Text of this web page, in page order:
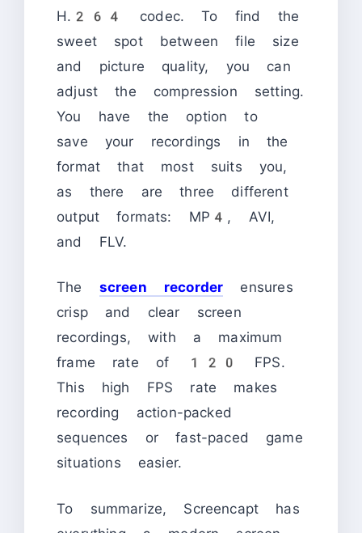
H.264 codec. To find the
sweet spot between file size
and picture quality, you can
adjust the compression setting.
You have the option to
save your recordings in the
format that most suits you,
as there are three different
output formats: MP4, AVI,
and FLV.
The screen recorder ensures
crisp and clear screen
recordings, with a maximum
frame rate of 120 FPS.
This high FPS rate makes
recording action-packed
sequences or fast-paced game
situations easier.
To summarize, Screencapt has